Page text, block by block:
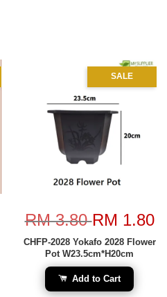
SALE
RM 3.80RM 1.80
CHFP-2028 Yokafo 2028 Flower
Pot W23.5cm*H20cm
Add to Cart